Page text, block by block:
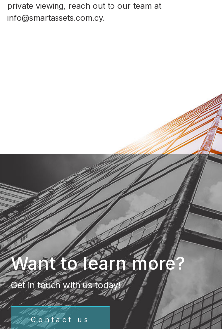
private viewing, reach out to our team at
info@smartassets.com.cy.
Want to learn more?
Get in touch with us today!
Contact us